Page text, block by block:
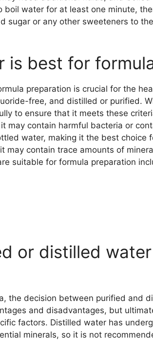
boil water for at least one minute,
sugar or any other sweeteners to
best for
preparation is crucial for the
free, and distilled or purified.
to ensure that it meets these
may contain harmful bacteria or
water, making it the best choice
may contain trace amounts of
suitable for formula preparation
or distilled
the decision between purified and
and disadvantages, but
factors. Distilled water has
minerals, so it is not